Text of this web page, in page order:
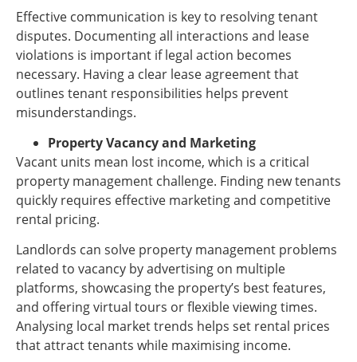
Effective communication is key to resolving tenant
disputes. Documenting all interactions and lease
violations is important if legal action becomes
necessary. Having a clear lease agreement that
outlines tenant responsibilities helps prevent
misunderstandings.
Property Vacancy and Marketing
Vacant units mean lost income, which is a critical
property management challenge. Finding new tenants
quickly requires effective marketing and competitive
rental pricing.
Landlords can solve property management problems
related to vacancy by advertising on multiple
platforms, showcasing the property’s best features,
and offering virtual tours or flexible viewing times.
Analysing local market trends helps set rental prices
that attract tenants while maximising income.